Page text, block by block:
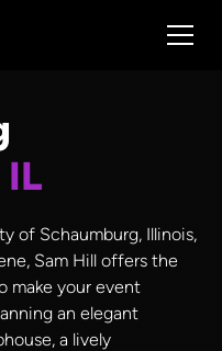
of Schaumburg, Illinois,
Sam Hill offers the
make your event
an elegant
a lively